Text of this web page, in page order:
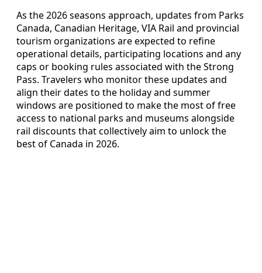
As the 2026 seasons approach, updates from Parks
Canada, Canadian Heritage, VIA Rail and provincial
tourism organizations are expected to refine
operational details, participating locations and any
caps or booking rules associated with the Strong
Pass. Travelers who monitor these updates and
align their dates to the holiday and summer
windows are positioned to make the most of free
access to national parks and museums alongside
rail discounts that collectively aim to unlock the
best of Canada in 2026.